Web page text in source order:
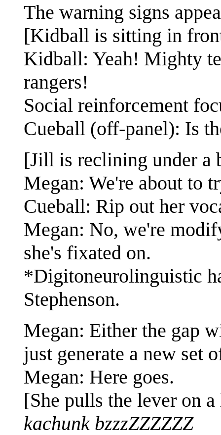
The warning signs
[Kidball is sitting in
Kidball: Yeah! Mighty
rangers!
Social reinforcement
Cueball (off-panel): Is
[Jill is reclining under a
Megan: We're about to
Cueball: Rip out her
Megan: No, we're
she's fixated on.
*Digitoneurolinguistic
Stephenson.
Megan: Either the gap
just generate a new set
Megan: Here goes.
[She pulls the lever on
kachunk bzzzZZZZZZ